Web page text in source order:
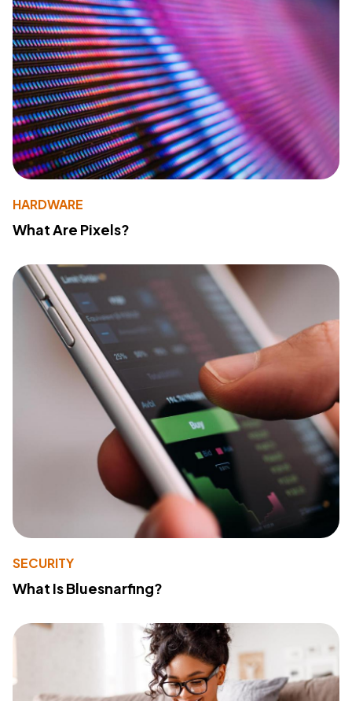
HARDWARE
What Are Pixels?
SECURITY
What Is Bluesnarfing?